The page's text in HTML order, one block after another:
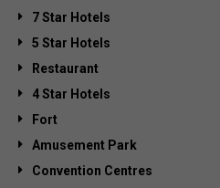
7 Star Hotels
5 Star Hotels
Restaurant
4 Star Hotels
Fort
Amusement Park
Convention Centres